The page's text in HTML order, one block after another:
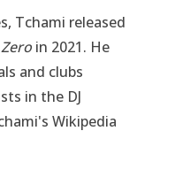
Tchami released
in 2021. He
and clubs
in the DJ
Wikipedia